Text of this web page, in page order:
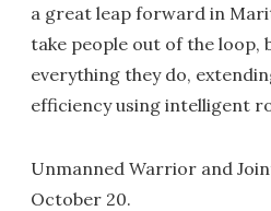
a great leap forward in
take people out of the loop,
everything they do,
efficiency using intelligent
Unmanned Warrior and
October 20.